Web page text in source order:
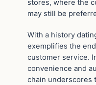
stores, where the
may still be
With a history
exemplifies the
customer service.
convenience and
chain underscores